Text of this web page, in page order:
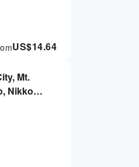
US$14.64
Mt.
Nikko,